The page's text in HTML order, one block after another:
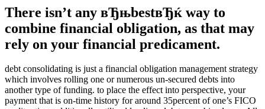
There isn’t any вЂњbestвЂќ way to
combine financial obligation, as that may
rely on your financial predicament.
debt consolidating is just a financial obligation management strategy
which involves rolling one or numerous un-secured debts into
another type of funding. to place the effect into perspective, your
payment that is on-time history for around 35percent of one’s FICO